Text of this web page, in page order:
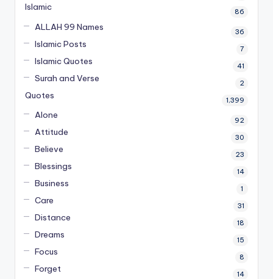
Islamic 86
ALLAH 99 Names 36
Islamic Posts 7
Islamic Quotes 41
Surah and Verse 2
Quotes 1,399
Alone 92
Attitude 30
Believe 23
Blessings 14
Business 1
Care 31
Distance 18
Dreams 15
Focus 8
Forget 14